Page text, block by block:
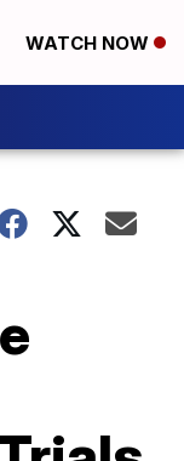
WATCH NOW